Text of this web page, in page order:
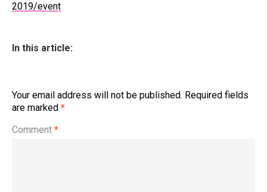
2019/event
In this article:
Your email address will not be published. Required fields
are marked *
Comment *